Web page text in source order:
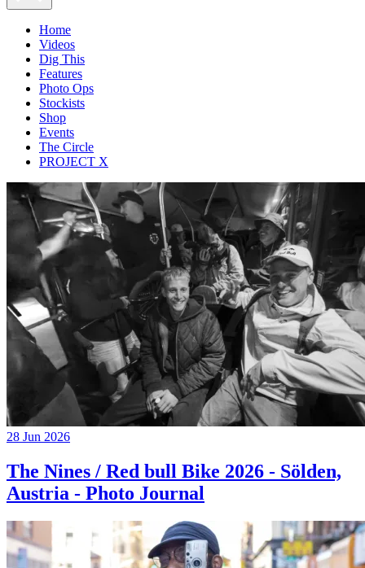
Home
Videos
Dig This
Features
Photo Ops
Stockists
Shop
Events
The Circle
PROJECT X
28 Jun 2026
The Nines / Red bull Bike 2026 - Sölden,
Austria - Photo Journal